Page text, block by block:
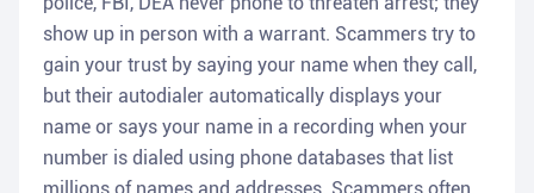
show up in person with a warrant. Scammers try to
gain your trust by saying your name when they call,
but their autodialer automatically displays your
name or says your name in a recording when your
number is dialed using phone databases that list